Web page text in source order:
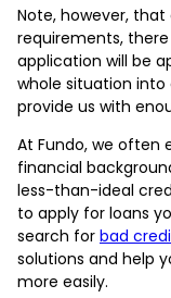
Note, however,
requirements,
application will be
whole situation into
provide us with
At Fundo, we often
financial
less-than-ideal
to apply for loans
search for bad
solutions and help
more easily.